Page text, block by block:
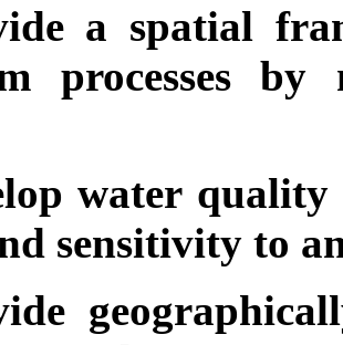
a spatial
processes
water quality
sensitivity to